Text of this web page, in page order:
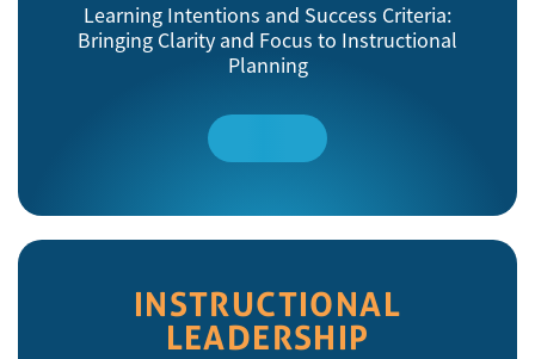
Learning Intentions and Success Criteria:
Bringing Clarity and Focus to Instructional
Planning
Read
INSTRUCTIONAL
LEADERSHIP